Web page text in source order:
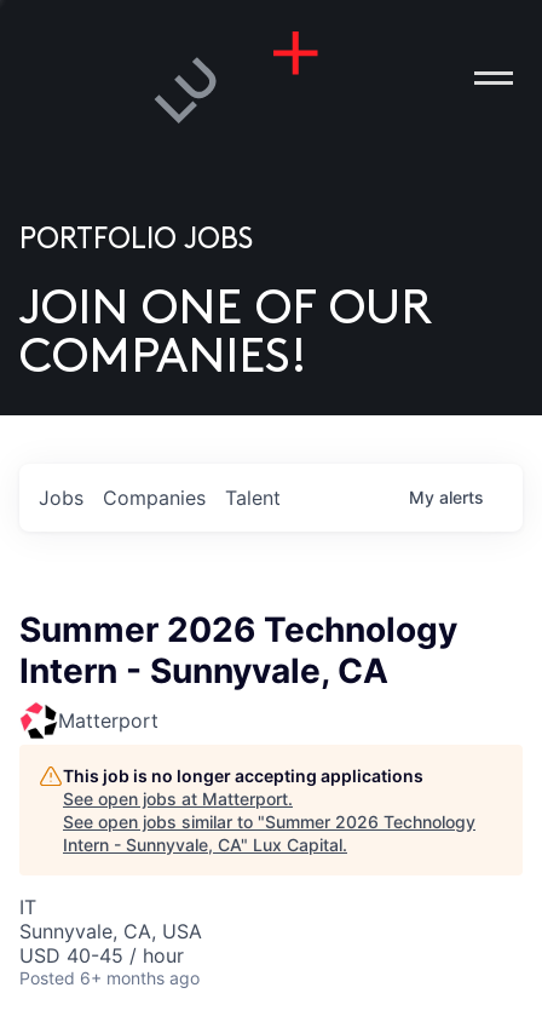
US
PORTFOLIO JOBS
JOIN ONE OF OUR
COMPANIES!
Jobs Companies Talent My alerts
Summer 2026 Technology
Intern - Sunnyvale, CA
Matterport
This job is no longer accepting applications
See open jobs at Matterport.
See open jobs similar to "Summer 2026 Technology
Intern - Sunnyvale, CA" Lux Capital.
IT
Sunnyvale, CA, USA
USD 40-45 / hour
Posted 6+ months ago